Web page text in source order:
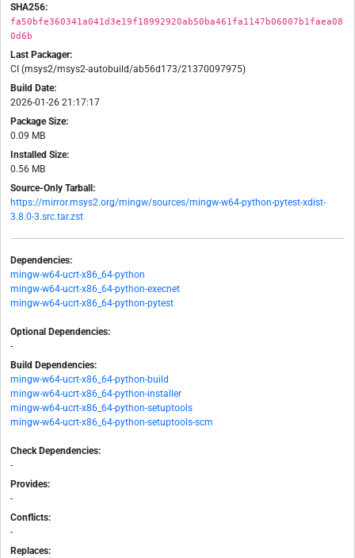
SHA256:
fa50bfe360341a041d3e19f18992920ab50ba461fa1147b06007b1faea08
0d6b
Last Packager:
CI (msys2/msys2-autobuild/ab56d173/21370097975)
Build Date:
2026-01-26 21:17:17
Package Size:
0.09 MB
Installed Size:
0.56 MB
Source-Only Tarball:
https://mirror.msys2.org/mingw/sources/mingw-w64-python-pytest-xdist-
3.8.0-3.src.tar.zst
Dependencies:
mingw-w64-ucrt-x86_64-python
mingw-w64-ucrt-x86_64-python-execnet
mingw-w64-ucrt-x86_64-python-pytest
Optional Dependencies:
-
Build Dependencies:
mingw-w64-ucrt-x86_64-python-build
mingw-w64-ucrt-x86_64-python-installer
mingw-w64-ucrt-x86_64-python-setuptools
mingw-w64-ucrt-x86_64-python-setuptools-scm
Check Dependencies:
-
Provides:
-
Conflicts:
-
Replaces: